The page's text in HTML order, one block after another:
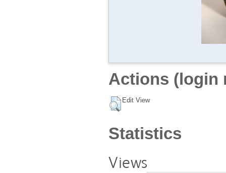
Actions (login
Edit View
Statistics
Views